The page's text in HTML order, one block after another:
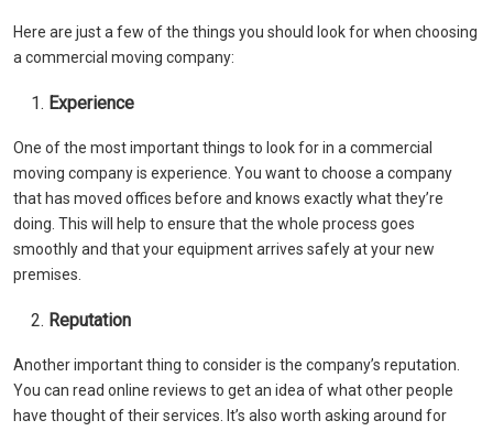
Here are just a few of the things you should look for when choosing
a commercial moving company:
Experience
One of the most important things to look for in a commercial
moving company is experience. You want to choose a company
that has moved offices before and knows exactly what they’re
doing. This will help to ensure that the whole process goes
smoothly and that your equipment arrives safely at your new
premises.
Reputation
Another important thing to consider is the company’s reputation.
You can read online reviews to get an idea of what other people
have thought of their services. It’s also worth asking around for